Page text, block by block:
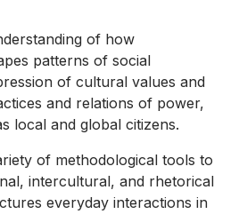
of how
patterns of social
of cultural values and
and relations of power,
local and global citizens.
of methodological tools to
intercultural, and rhetorical
everyday interactions in